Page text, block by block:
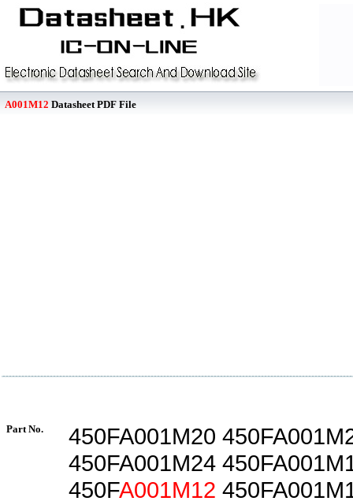
A001M12 Datasheet PDF File
Part No.
450FA001M20
450FA001M24
450FA001M12